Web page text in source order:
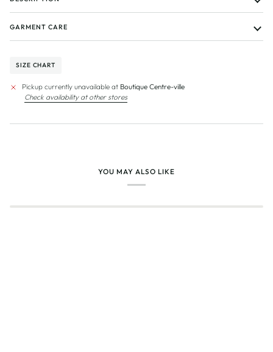
GARMENT CARE
SIZE CHART
Pickup currently unavailable at Boutique Centre-ville
Check availability at other stores
YOU MAY ALSO LIKE